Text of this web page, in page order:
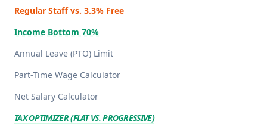
Regular Staff vs. 3.3% Free
Income Bottom 70%
Annual Leave (PTO) Limit
Part-Time Wage Calculator
Net Salary Calculator
TAX OPTIMIZER (FLAT VS. PROGRESSIVE)